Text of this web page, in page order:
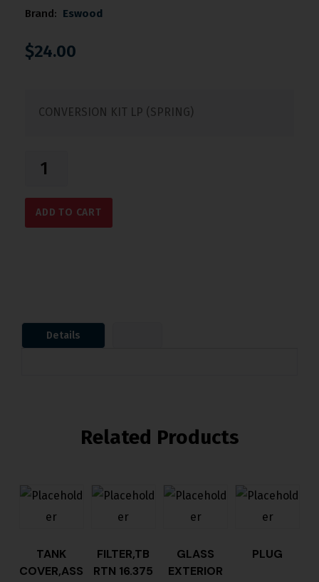
Brand: Eswood
$24.00
CONVERSION KIT LP (SPRING)
ADD TO CART
Details
Related Products
TANK
COVER,ASS
FILTER,TB
RTN 16.375
GLASS
EXTERIOR
PLUG